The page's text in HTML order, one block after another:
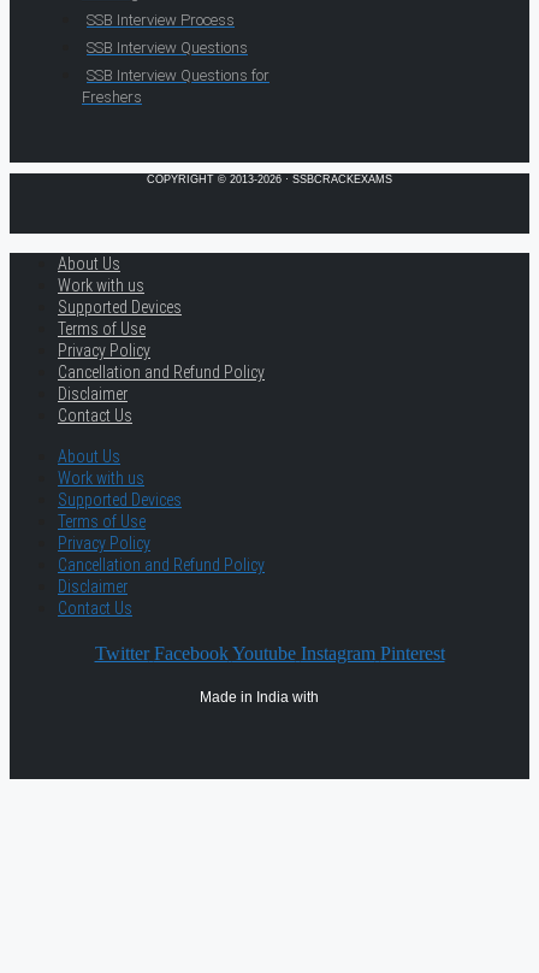
SSB Interview Process
SSB Interview Questions
SSB Interview Questions for
Freshers
COPYRIGHT © 2013-2026 · SSBCRACKEXAMS
About Us
Work with us
Supported Devices
Terms of Use
Privacy Policy
Cancellation and Refund Policy
Disclaimer
Contact Us
About Us
Work with us
Supported Devices
Terms of Use
Privacy Policy
Cancellation and Refund Policy
Disclaimer
Contact Us
Twitter Facebook Youtube Instagram Pinterest
Made in India with